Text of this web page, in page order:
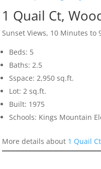
1 Quail Ct,
Sunset Views, 10 Minutes to
Beds: 5
Baths: 2.5
Sspace: 2,950 sq.ft.
Lot: 2 sq.ft.
Built: 1975
Schools: Kings Mountain
More details about 1 Quail